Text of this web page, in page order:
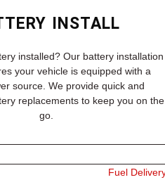
INSTALL
installed? Our battery installation
your vehicle is equipped with a
source. We provide quick and
replacements to keep you on the
go.